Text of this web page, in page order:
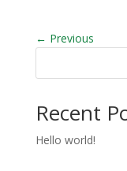
← Previous
Recent
Hello world!